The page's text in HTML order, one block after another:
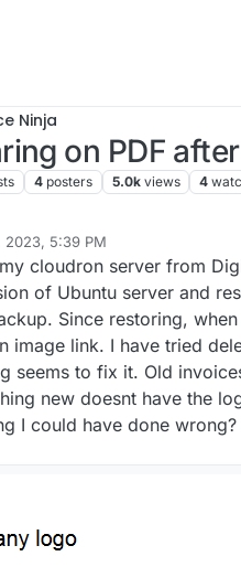
Ninja
on PDF
4 posters 5.0k views 4
2023, 5:39 PM
cloudron server from
of Ubuntu server and
Since restoring,
image link. I have tried
seems to fix it. Old
new doesnt have the
I could have done wrong?